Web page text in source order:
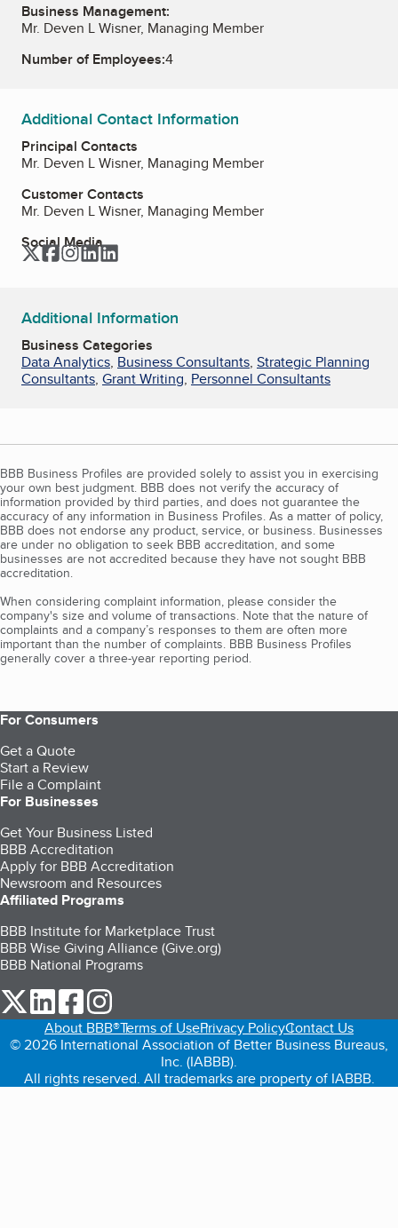
Business Management:
Mr. Deven L Wisner, Managing Member
Number of Employees:4
Additional Contact Information
Principal Contacts
Mr. Deven L Wisner, Managing Member
Customer Contacts
Mr. Deven L Wisner, Managing Member
Social Media
TwitterFacebook
Instagram
LinkedIn
Additional Information
Business Categories
Data Analytics, Business Consultants, Strategic Planning
Consultants, Grant Writing, Personnel Consultants
BBB Business Profiles are provided solely to assist you in exercising
your own best judgment. BBB does not verify the accuracy of
information provided by third parties, and does not guarantee the
accuracy of any information in Business Profiles. As a matter of policy,
BBB does not endorse any product, service, or business. Businesses
are under no obligation to seek BBB accreditation, and some
businesses are not accredited because they have not sought BBB
accreditation.
When considering complaint information, please consider the
company's size and volume of transactions. Note that the nature of
complaints and a company’s responses to them are often more
important than the number of complaints. BBB Business Profiles
generally cover a three-year reporting period.
For Consumers
Get a Quote
Start a Review
File a Complaint
For Businesses
Get Your Business Listed
BBB Accreditation
Apply for BBB Accreditation
Newsroom and Resources
Affiliated Programs
BBB Institute for Marketplace Trust
BBB Wise Giving Alliance (Give.org)
BBB National Programs
our Twitter (opens in a new tab)
our LinkedIn (opens in a new tab)
our Facebook (opens in a new tab)
About BBB®Terms of UsePrivacy PolicyContact Us
© 2026 International Association of Better Business Bureaus,
Inc. (IABBB).
All rights reserved. All trademarks are property of IABBB.